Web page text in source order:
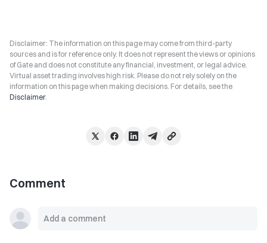
Disclaimer: The information on this page may come from third-party
sources and is for reference only. It does not represent the views or opinions
of Gate and does not constitute any financial, investment, or legal advice.
Virtual asset trading involves high risk. Please do not rely solely on the
information on this page when making decisions. For details, see the
Disclaimer.
Comment